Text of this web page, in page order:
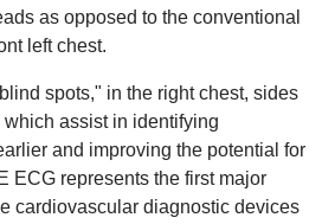
as opposed to the conventional
left chest.
spots," in the right chest, sides
assist in identifying
and improving the potential for
ECG represents the first major
cardiovascular diagnostic devices